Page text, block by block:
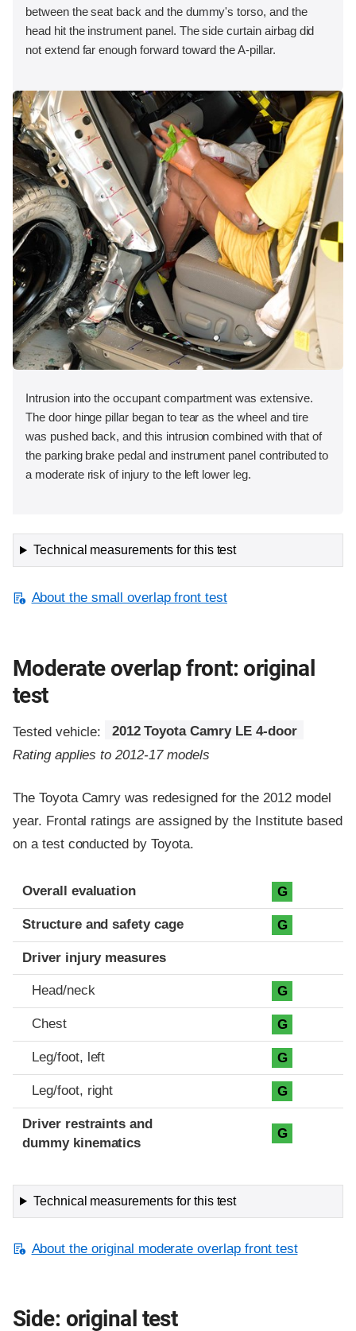
between the seat back and the dummy's torso, and the
head hit the instrument panel. The side curtain airbag did
not extend far enough forward toward the A-pillar.
Intrusion into the occupant compartment was extensive.
The door hinge pillar began to tear as the wheel and tire
was pushed back, and this intrusion combined with that of
the parking brake pedal and instrument panel contributed to
a moderate risk of injury to the left lower leg.
Technical measurements for this test
About the small overlap front test
Moderate overlap front: original
test
Tested vehicle:
2012 Toyota Camry LE 4-door
Rating applies to 2012-17 models
The Toyota Camry was redesigned for the 2012 model
year. Frontal ratings are assigned by the Institute based
on a test conducted by Toyota.
Evaluation criteria
Rating
Overall evaluation G
Structure and safety cage G
Driver injury measures
Head/neck G
Chest G
Leg/foot, left G
Leg/foot, right G
Driver restraints and
dummy kinematics
G
Technical measurements for this test
About the original moderate overlap front test
Side: original test